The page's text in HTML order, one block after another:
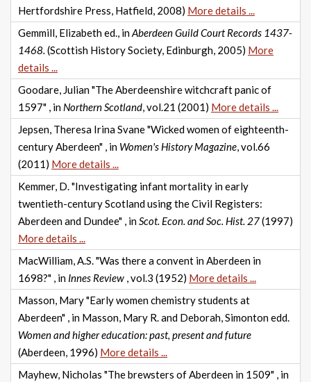
Hertfordshire Press, Hatfield, 2008) More details ...
Gemmill, Elizabeth ed., inAberdeen Guild Court Records 1437-
1468. (Scottish History Society, Edinburgh, 2005) More
details ...
Goodare, Julian "The Aberdeenshire witchcraft panic of
1597" , in Northern Scotland, vol.21 (2001) More details ...
Jepsen, Theresa Irina Svane "Wicked women of eighteenth-
century Aberdeen" , in Women's History Magazine, vol.66
(2011) More details ...
Kemmer, D. "Investigating infant mortality in early
twentieth-century Scotland using the Civil Registers:
Aberdeen and Dundee" , inScot. Econ. and Soc. Hist. 27(1997)
More details ...
MacWilliam, A.S. "Was there a convent in Aberdeen in
1698?" , in Innes Review , vol.3 (1952) More details ...
Masson, Mary "Early women chemistry students at
Aberdeen" , in Masson, Mary R. and Deborah, Simonton edd.
Women and higher education: past, present and future
(Aberdeen, 1996) More details ...
Mayhew, Nicholas "The brewsters of Aberdeen in 1509" , in